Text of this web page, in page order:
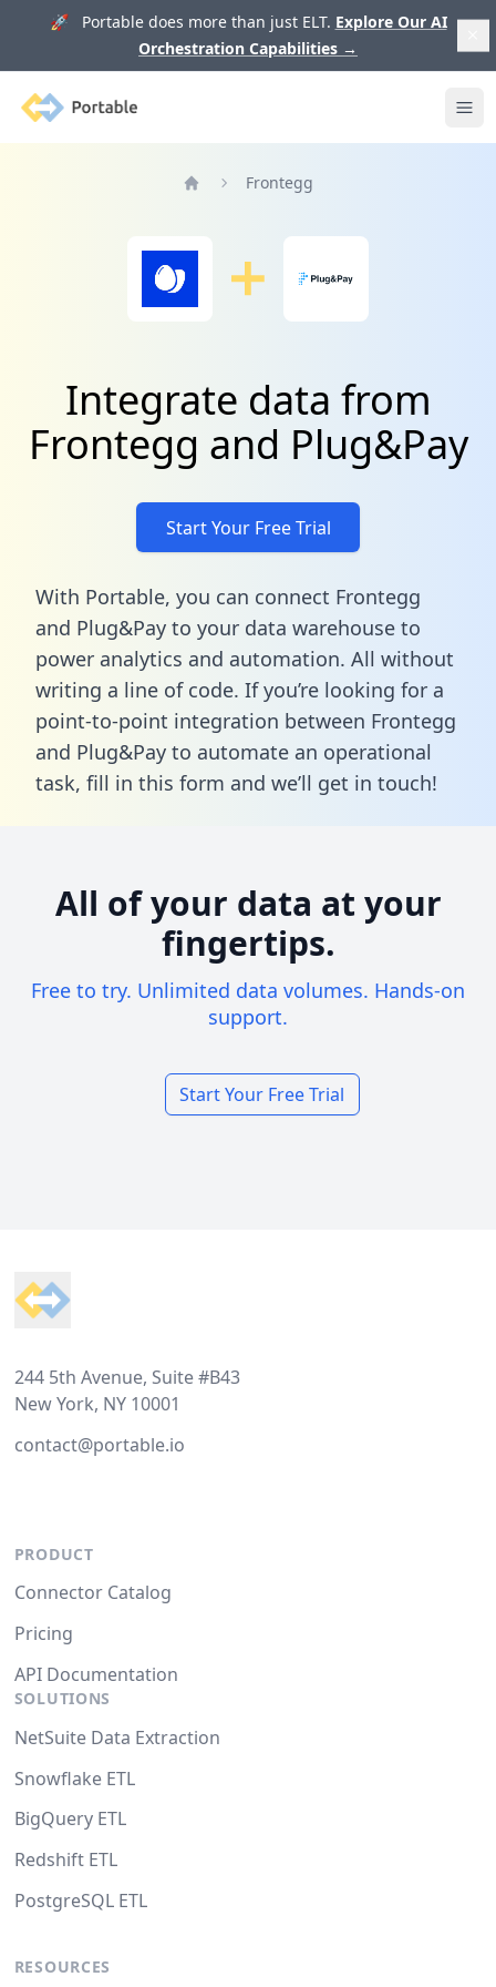
🚀 Portable does more than just ELT. Explore Our AI
Orchestration Capabilities →
Portable
Frontegg
Integrate data from
Frontegg and Plug&Pay
Start Your Free Trial
With Portable, you can connect Frontegg
and Plug&Pay to your data warehouse to
power analytics and automation. All without
writing a line of code. If you’re looking for a
point-to-point integration between Frontegg
and Plug&Pay to automate an operational
task, fill in this form and we’ll get in touch!
All of your data at your
fingertips.
Free to try. Unlimited data volumes. Hands-on
support.
Start Your Free Trial
244 5th Avenue, Suite #B43
New York, NY 10001
contact@portable.io
PRODUCT
Connector Catalog
Pricing
API Documentation
SOLUTIONS
NetSuite Data Extraction
Snowflake ETL
BigQuery ETL
Redshift ETL
PostgreSQL ETL
RESOURCES